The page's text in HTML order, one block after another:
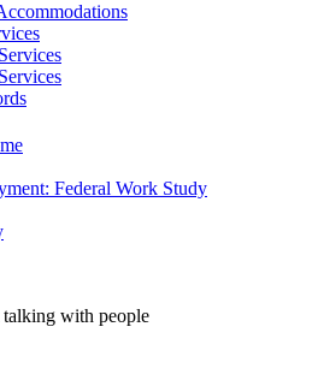
Federal Work Study